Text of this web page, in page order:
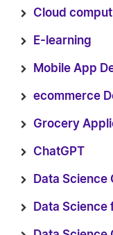
Cloud
E-learning
Mobile App
ecommerce
Grocery
ChatGPT
Data Science
Data Science